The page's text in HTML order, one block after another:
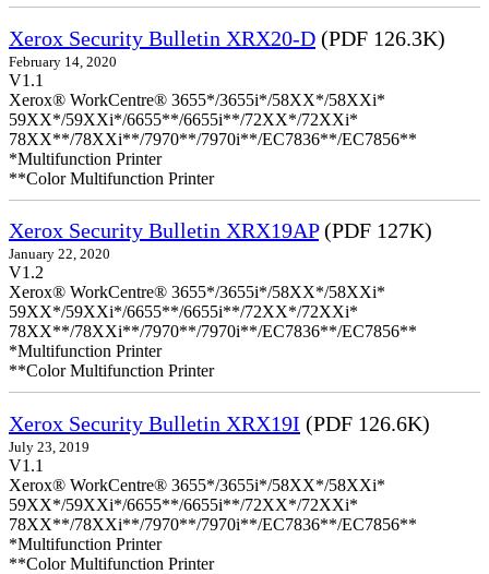
Xerox Security Bulletin XRX20-D (PDF 126.3K)
February 14, 2020
V1.1
Xerox® WorkCentre® 3655*/3655i*/58XX*/58XXi*
59XX*/59XXi*/6655**/6655i**/72XX*/72XXi*
78XX**/78XXi**/7970**/7970i**/EC7836**/EC7856**
*Multifunction Printer
**Color Multifunction Printer
Xerox Security Bulletin XRX19AP(PDF 127K)
January 22, 2020
V1.2
Xerox® WorkCentre® 3655*/3655i*/58XX*/58XXi*
59XX*/59XXi*/6655**/6655i**/72XX*/72XXi*
78XX**/78XXi**/7970**/7970i**/EC7836**/EC7856**
*Multifunction Printer
**Color Multifunction Printer
Xerox Security Bulletin XRX19I (PDF 126.6K)
July 23, 2019
V1.1
Xerox® WorkCentre® 3655*/3655i*/58XX*/58XXi*
59XX*/59XXi*/6655**/6655i**/72XX*/72XXi*
78XX**/78XXi**/7970**/7970i**/EC7836**/EC7856**
*Multifunction Printer
**Color Multifunction Printer